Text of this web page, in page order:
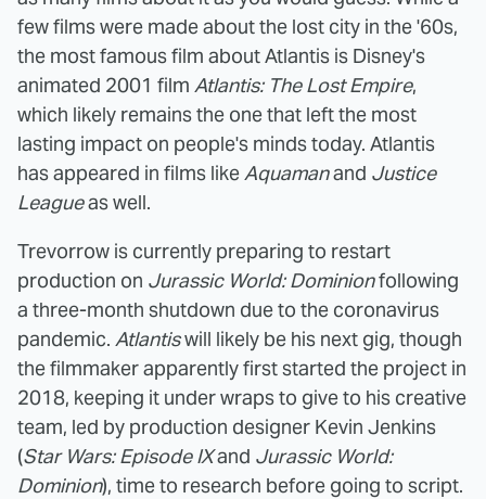
few films were made about the lost city in the '60s,
the most famous film about Atlantis is Disney's
animated 2001 film Atlantis: The Lost Empire,
which likely remains the one that left the most
lasting impact on people's minds today. Atlantis
has appeared in films likeAquamanand Justice
Leagueas well.
Trevorrow is currently preparing to restart
production on Jurassic World: Dominionfollowing
a three-month shutdown due to the coronavirus
pandemic. Atlantiswill likely be his next gig, though
the filmmaker apparently first started the project in
2018, keeping it under wraps to give to his creative
team, led by production designer Kevin Jenkins
(Star Wars: Episode IXand Jurassic World:
Dominion), time to research before going to script.